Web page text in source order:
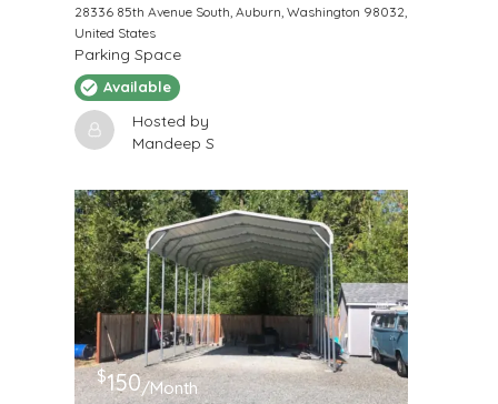
28336 85th Avenue South, Auburn, Washington 98032,
United States
Parking Space
Available
Hosted by
Mandeep S
$150/Month